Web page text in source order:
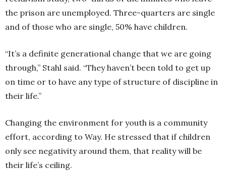
the prison are unemployed. Three-quarters are single
and of those who are single, 50% have children.
“It’s a definite generational change that we are going
through,” Stahl said. “They haven’t been told to get up
on time or to have any type of structure of discipline in
their life.”
Changing the environment for youth is a community
effort, according to Way. He stressed that if children
only see negativity around them, that reality will be
their life’s ceiling.